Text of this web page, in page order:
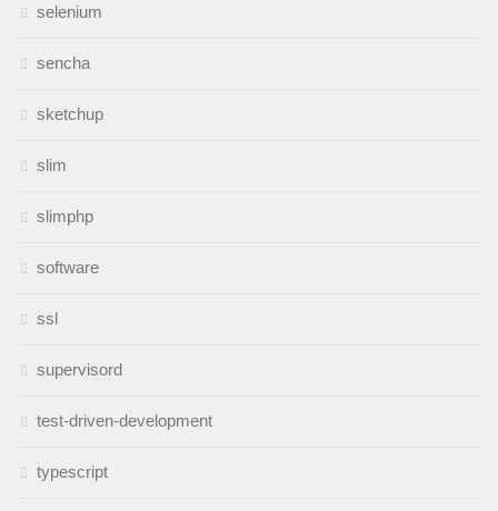
selenium
sencha
sketchup
slim
slimphp
software
ssl
supervisord
test-driven-development
typescript